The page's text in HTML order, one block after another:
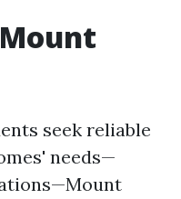
seek reliable
needs—